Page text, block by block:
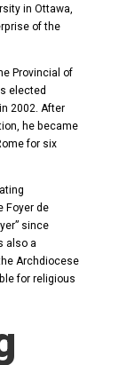
in Ottawa,
of the
Provincial of
elected
2002. After
he became
for six
Foyer de
since
also a
Archdiocese
for religious